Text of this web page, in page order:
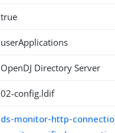
true
userApplications
OpenDJ Directory Server
02-config.ldif
ds-monitor-http-